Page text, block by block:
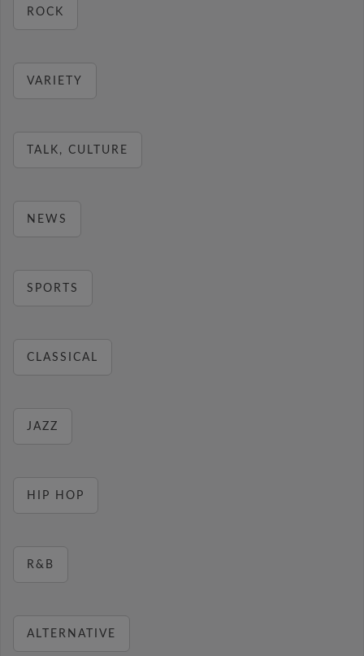
ROCK
VARIETY
TALK, CULTURE
NEWS
SPORTS
CLASSICAL
JAZZ
HIP HOP
R&B
ALTERNATIVE